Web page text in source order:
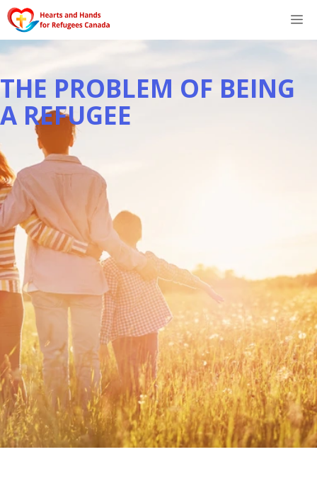
Skip
to
content
THE PROBLEM OF BEING
A REFUGEE